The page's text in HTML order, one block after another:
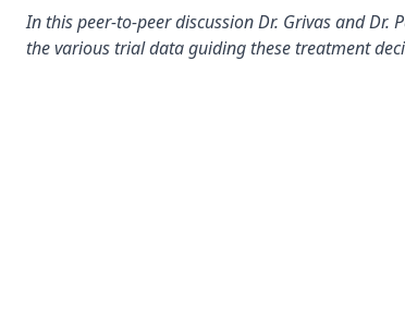
In this peer-to-peer discussion Dr. Grivas and
the various trial data guiding these treatment